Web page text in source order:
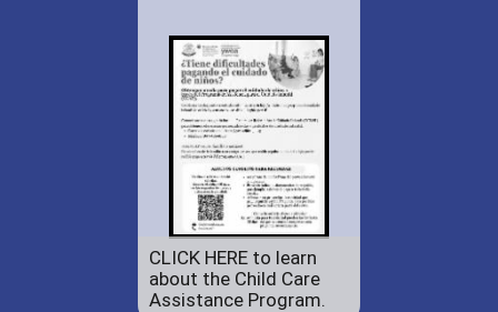
CLICK HERE to learn
about the Child Care
Assistance Program.